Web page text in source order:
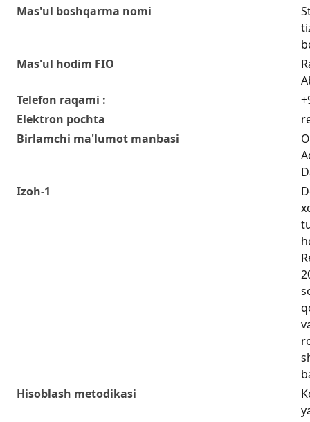
Mas'ul boshqarma nomi
Mas'ul hodim FIO
Telefon raqami :
Elektron pochta
Birlamchi ma'lumot manbasi
Izoh-1
Hisoblash metodikasi